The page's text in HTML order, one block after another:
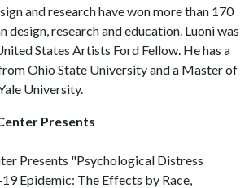
and research have won more than 170
design, research and education. Luoni was
States Artists Ford Fellow. He has a
Ohio State University and a Master of
University.
Presents
Presents "Psychological Distress
Epidemic: The Effects by Race,